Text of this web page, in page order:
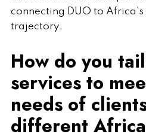
connecting DUO to
trajectory.
How do you
services to
needs of
different